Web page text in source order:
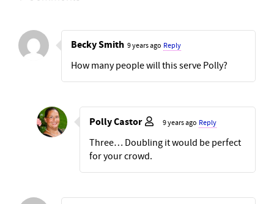
Becky Smith 9 years ago Reply
How many people will this serve Polly?
Polly Castor 9 years ago Reply
Three… Doubling it would be perfect
for your crowd.